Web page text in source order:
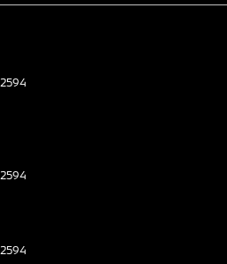
2594
2594
2594